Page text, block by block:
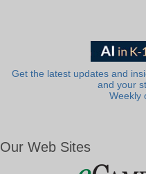
Get the latest updates and
and your
Weekly
Our Web Sites